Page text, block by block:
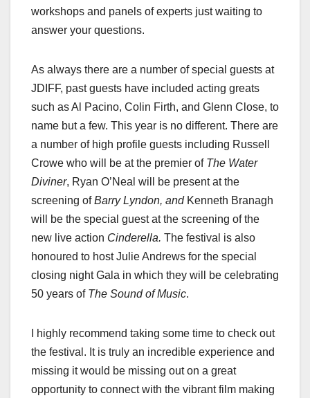
workshops and panels of experts just waiting to
answer your questions.
As always there are a number of special guests at
JDIFF, past guests have included acting greats
such as Al Pacino, Colin Firth, and Glenn Close, to
name but a few. This year is no different. There are
a number of high profile guests including Russell
Crowe who will be at the premier of The Water
Diviner, Ryan O’Neal will be present at the
screening ofBarry Lyndon, and Kenneth Branagh
will be the special guest at the screening of the
new live action Cinderella. The festival is also
honoured to host Julie Andrews for the special
closing night Gala in which they will be celebrating
50 years of The Sound of Music.
I highly recommend taking some time to check out
the festival. It is truly an incredible experience and
missing it would be missing out on a great
opportunity to connect with the vibrant film making